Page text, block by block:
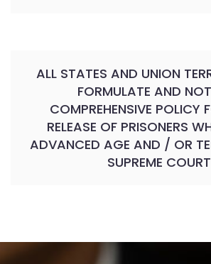
ALL STATES AND UNION
FORMULATE AND
COMPREHENSIVE POLICY
RELEASE OF PRISONERS
ADVANCED AGE AND / OR
SUPREME COURT